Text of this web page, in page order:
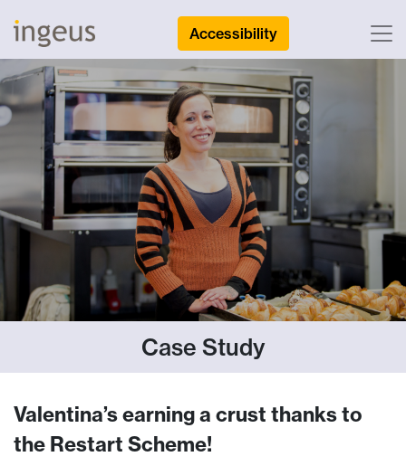
Accessibility
Case Study
Valentina’s earning a crust thanks to
the Restart Scheme!